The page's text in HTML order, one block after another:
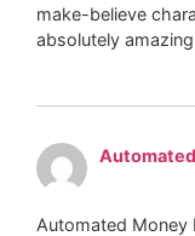
make-believe
absolutely
Automated Money